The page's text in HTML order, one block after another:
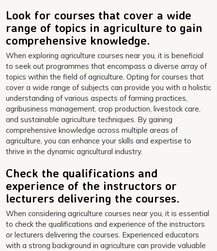
Look for courses that cover a wide
range of topics in agriculture to gain
comprehensive knowledge.
When exploring agriculture courses near you, it is beneficial
to seek out programmes that encompass a diverse array of
topics within the field of agriculture. Opting for courses that
cover a wide range of subjects can provide you with a holistic
understanding of various aspects of farming practices,
agribusiness management, crop production, livestock care,
and sustainable agriculture techniques. By gaining
comprehensive knowledge across multiple areas of
agriculture, you can enhance your skills and expertise to
thrive in the dynamic agricultural industry.
Check the qualifications and
experience of the instructors or
lecturers delivering the courses.
When considering agriculture courses near you, it is essential
to check the qualifications and experience of the instructors
or lecturers delivering the courses. Experienced educators
with a strong background in agriculture can provide valuable